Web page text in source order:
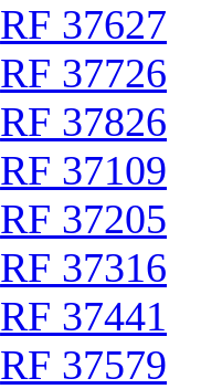
RF 37627
RF 37726
RF 37826
RF 37109
RF 37205
RF 37316
RF 37441
RF 37579